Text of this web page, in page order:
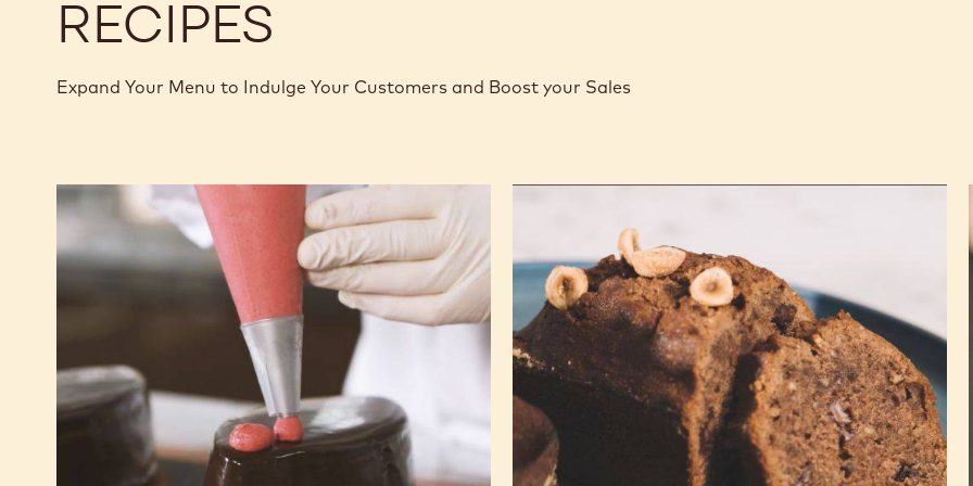
RECIPES
Expand Your Menu to Indulge Your Customers and Boost your Sales
Chocolate
Raspberry
Fudge
Soft
Cakes